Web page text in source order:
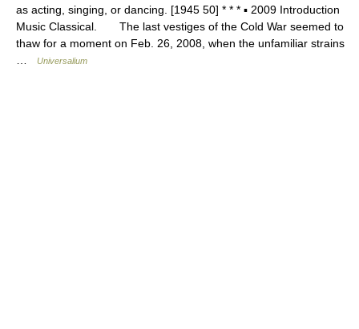
as acting, singing, or dancing. [1945 50] * * * ▪ 2009 Introduction
Music Classical. The last vestiges of the Cold War seemed to
thaw for a moment on Feb. 26, 2008, when the unfamiliar strains
Universalium